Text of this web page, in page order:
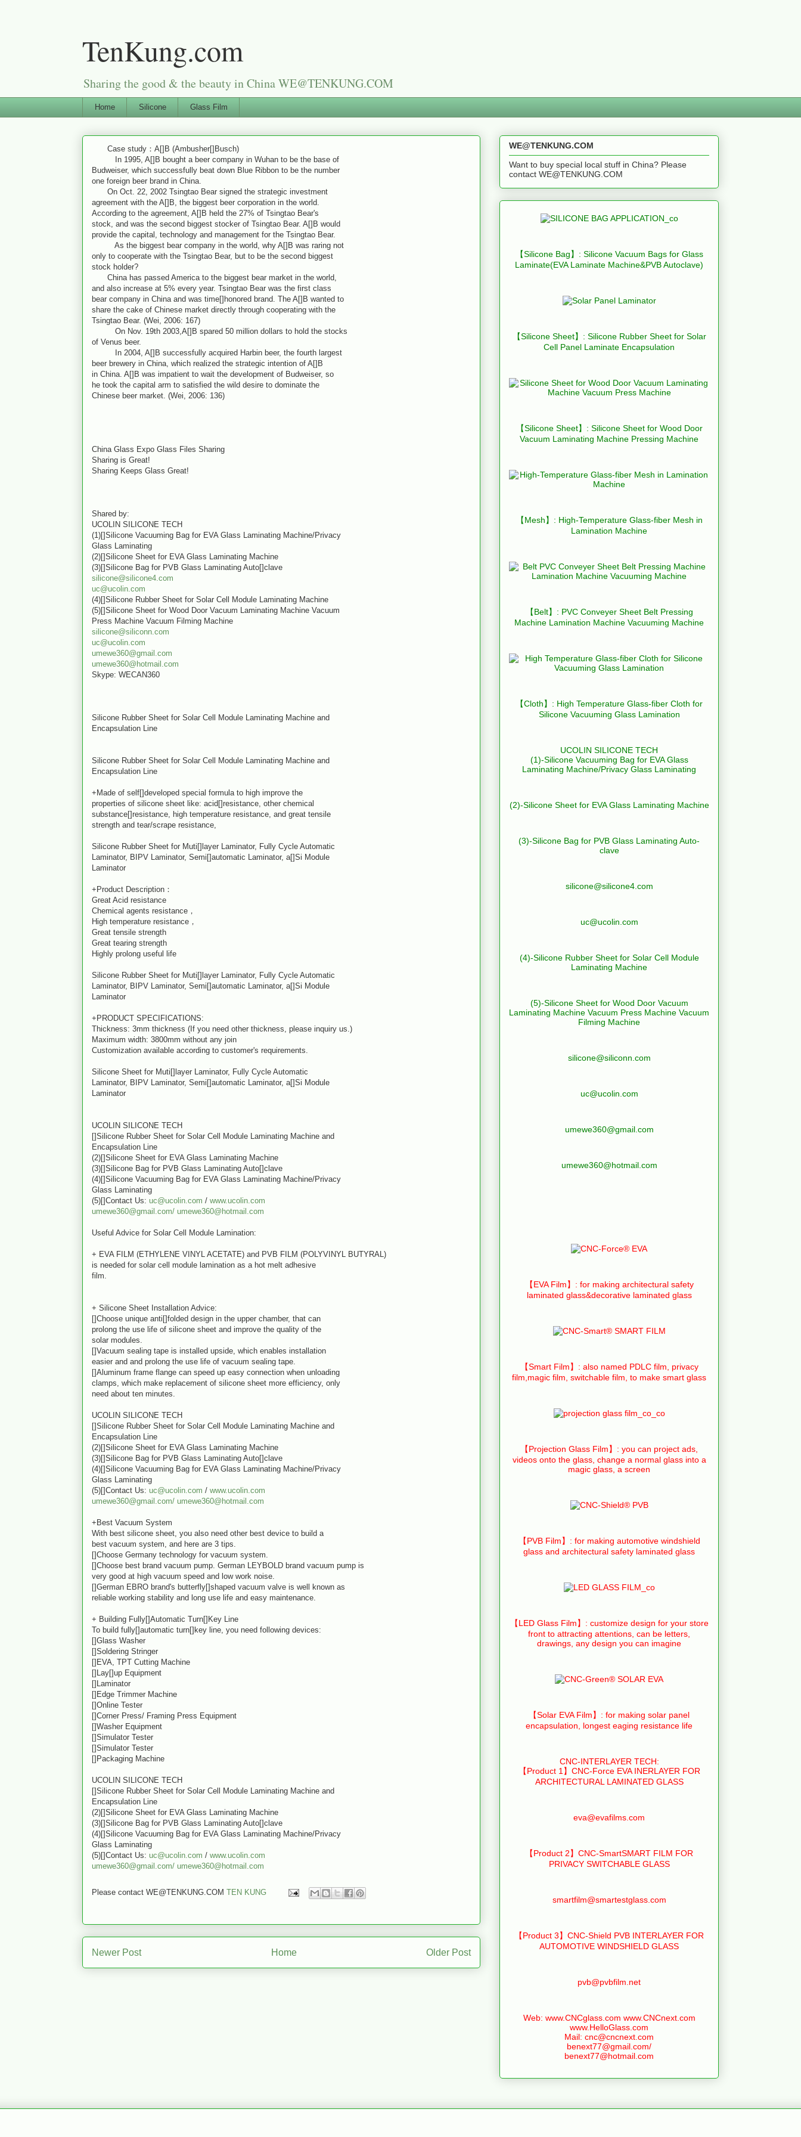
TenKung.com
Sharing the good & the beauty in China WE@TENKUNG.COM
Home Silicone Glass Film
Case study：A[]B (Ambusher[]Busch)
In 1995, A[]B bought a beer company in Wuhan to be the base of
Budweiser, which successfully beat down Blue Ribbon to be the number
one foreign beer brand in China.
On Oct. 22, 2002 Tsingtao Bear signed the strategic investment
agreement with the A[]B, the biggest beer corporation in the world.
According to the agreement, A[]B held the 27% of Tsingtao Bear's
stock, and was the second biggest stocker of Tsingtao Bear. A[]B would
provide the capital, technology and management for the Tsingtao Bear.
As the biggest bear company in the world, why A[]B was raring not
only to cooperate with the Tsingtao Bear, but to be the second biggest
stock holder?
China has passed America to the biggest bear market in the world,
and also increase at 5% every year. Tsingtao Bear was the first class
bear company in China and was time[]honored brand. The A[]B wanted to
share the cake of Chinese market directly through cooperating with the
Tsingtao Bear. (Wei, 2006: 167)
On Nov. 19th 2003,A[]B spared 50 million dollars to hold the stocks
of Venus beer.
In 2004, A[]B successfully acquired Harbin beer, the fourth largest
beer brewery in China, which realized the strategic intention of A[]B
in China. A[]B was impatient to wait the development of Budweiser, so
he took the capital arm to satisfied the wild desire to dominate the
Chinese beer market. (Wei, 2006: 136)
China Glass Expo Glass Files Sharing
Sharing is Great!
Sharing Keeps Glass Great!
Shared by:
UCOLIN SILICONE TECH
(1)[]Silicone Vacuuming Bag for EVA Glass Laminating Machine/Privacy
Glass Laminating
(2)[]Silicone Sheet for EVA Glass Laminating Machine
(3)[]Silicone Bag for PVB Glass Laminating Auto[]clave
silicone@silicone4.com
uc@ucolin.com
(4)[]Silicone Rubber Sheet for Solar Cell Module Laminating Machine
(5)[]Silicone Sheet for Wood Door Vacuum Laminating Machine Vacuum
Press Machine Vacuum Filming Machine
silicone@siliconn.com
uc@ucolin.com
umewe360@gmail.com
umewe360@hotmail.com
Skype: WECAN360
Silicone Rubber Sheet for Solar Cell Module Laminating Machine and
Encapsulation Line
Silicone Rubber Sheet for Solar Cell Module Laminating Machine and
Encapsulation Line
+Made of self[]developed special formula to high improve the
properties of silicone sheet like: acid[]resistance, other chemical
substance[]resistance, high temperature resistance, and great tensile
strength and tear/scrape resistance,
Silicone Rubber Sheet for Muti[]layer Laminator, Fully Cycle Automatic
Laminator, BIPV Laminator, Semi[]automatic Laminator, a[]Si Module
Laminator
+Product Description：
Great Acid resistance
Chemical agents resistance，
High temperature resistance，
Great tensile strength
Great tearing strength
Highly prolong useful life
Silicone Rubber Sheet for Muti[]layer Laminator, Fully Cycle Automatic
Laminator, BIPV Laminator, Semi[]automatic Laminator, a[]Si Module
Laminator
+PRODUCT SPECIFICATIONS:
Thickness: 3mm thickness (If you need other thickness, please inquiry us.)
Maximum width: 3800mm without any join
Customization available according to customer's requirements.
Silicone Sheet for Muti[]layer Laminator, Fully Cycle Automatic
Laminator, BIPV Laminator, Semi[]automatic Laminator, a[]Si Module
Laminator
UCOLIN SILICONE TECH
[]Silicone Rubber Sheet for Solar Cell Module Laminating Machine and
Encapsulation Line
(2)[]Silicone Sheet for EVA Glass Laminating Machine
(3)[]Silicone Bag for PVB Glass Laminating Auto[]clave
(4)[]Silicone Vacuuming Bag for EVA Glass Laminating Machine/Privacy
Glass Laminating
(5)[]Contact Us: uc@ucolin.com / www.ucolin.com
umewe360@gmail.com/ umewe360@hotmail.com
Useful Advice for Solar Cell Module Lamination:
+ EVA FILM (ETHYLENE VINYL ACETATE) and PVB FILM (POLYVINYL BUTYRAL)
is needed for solar cell module lamination as a hot melt adhesive
film.
+ Silicone Sheet Installation Advice:
[]Choose unique anti[]folded design in the upper chamber, that can
prolong the use life of silicone sheet and improve the quality of the
solar modules.
[]Vacuum sealing tape is installed upside, which enables installation
easier and and prolong the use life of vacuum sealing tape.
[]Aluminum frame flange can speed up easy connection when unloading
clamps, which make replacement of silicone sheet more efficiency, only
need about ten minutes.
UCOLIN SILICONE TECH
[]Silicone Rubber Sheet for Solar Cell Module Laminating Machine and
Encapsulation Line
(2)[]Silicone Sheet for EVA Glass Laminating Machine
(3)[]Silicone Bag for PVB Glass Laminating Auto[]clave
(4)[]Silicone Vacuuming Bag for EVA Glass Laminating Machine/Privacy
Glass Laminating
(5)[]Contact Us: uc@ucolin.com / www.ucolin.com
umewe360@gmail.com/ umewe360@hotmail.com
+Best Vacuum System
With best silicone sheet, you also need other best device to build a
best vacuum system, and here are 3 tips.
[]Choose Germany technology for vacuum system.
[]Choose best brand vacuum pump. German LEYBOLD brand vacuum pump is
very good at high vacuum speed and low work noise.
[]German EBRO brand's butterfly[]shaped vacuum valve is well known as
reliable working stability and long use life and easy maintenance.
+ Building Fully[]Automatic Turn[]Key Line
To build fully[]automatic turn[]key line, you need following devices:
[]Glass Washer
[]Soldering Stringer
[]EVA, TPT Cutting Machine
[]Lay[]up Equipment
[]Laminator
[]Edge Trimmer Machine
[]Online Tester
[]Corner Press/ Framing Press Equipment
[]Washer Equipment
[]Simulator Tester
[]Simulator Tester
[]Packaging Machine
UCOLIN SILICONE TECH
[]Silicone Rubber Sheet for Solar Cell Module Laminating Machine and
Encapsulation Line
(2)[]Silicone Sheet for EVA Glass Laminating Machine
(3)[]Silicone Bag for PVB Glass Laminating Auto[]clave
(4)[]Silicone Vacuuming Bag for EVA Glass Laminating Machine/Privacy
Glass Laminating
(5)[]Contact Us: uc@ucolin.com / www.ucolin.com
umewe360@gmail.com/ umewe360@hotmail.com
Please contact WE@TENKUNG.COM TEN KUNG
Newer Post Older Post
Home
WE@TENKUNG.COM
Want to buy special local stuff in China? Please
contact WE@TENKUNG.COM
【Silicone Bag】: Silicone Vacuum Bags for Glass
Laminate(EVA Laminate Machine&PVB Autoclave)
【Silicone Sheet】: Silicone Rubber Sheet for Solar
Cell Panel Laminate Encapsulation
【Silicone Sheet】: Silicone Sheet for Wood Door
Vacuum Laminating Machine Pressing Machine
【Mesh】: High-Temperature Glass-fiber Mesh in
Lamination Machine
【Belt】: PVC Conveyer Sheet Belt Pressing
Machine Lamination Machine Vacuuming Machine
【Cloth】: High Temperature Glass-fiber Cloth for
Silicone Vacuuming Glass Lamination
UCOLIN SILICONE TECH
(1)-Silicone Vacuuming Bag for EVA Glass
Laminating Machine/Privacy Glass Laminating
(2)-Silicone Sheet for EVA Glass Laminating Machine
(3)-Silicone Bag for PVB Glass Laminating Auto-
clave
silicone@silicone4.com
uc@ucolin.com
(4)-Silicone Rubber Sheet for Solar Cell Module
Laminating Machine
(5)-Silicone Sheet for Wood Door Vacuum
Laminating Machine Vacuum Press Machine Vacuum
Filming Machine
silicone@siliconn.com
uc@ucolin.com
umewe360@gmail.com
umewe360@hotmail.com
【EVA Film】: for making architectural safety
laminated glass&decorative laminated glass
【Smart Film】: also named PDLC film, privacy
film,magic film, switchable film, to make smart glass
【Projection Glass Film】: you can project ads,
videos onto the glass, change a normal glass into a
magic glass, a screen
【PVB Film】: for making automotive windshield
glass and architectural safety laminated glass
【LED Glass Film】: customize design for your store
front to attracting attentions, can be letters,
drawings, any design you can imagine
【Solar EVA Film】: for making solar panel
encapsulation, longest eaging resistance life
CNC-INTERLAYER TECH:
【Product 1】CNC-Force EVA INERLAYER FOR
ARCHITECTURAL LAMINATED GLASS
eva@evafilms.com
【Product 2】CNC-SmartSMART FILM FOR
PRIVACY SWITCHABLE GLASS
smartfilm@smartestglass.com
【Product 3】CNC-Shield PVB INTERLAYER FOR
AUTOMOTIVE WINDSHIELD GLASS
pvb@pvbfilm.net
Web: www.CNCglass.com www.CNCnext.com
www.HelloGlass.com
Mail: cnc@cncnext.com
benext77@gmail.com/
benext77@hotmail.com